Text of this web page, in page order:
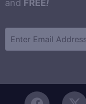
and FREE!